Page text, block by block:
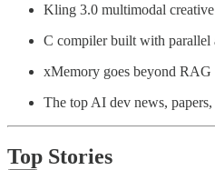
Kling 3.0 multimodal
C compiler built with parallel
xMemory goes beyond RAG
The top AI dev news, papers,
Top Stories